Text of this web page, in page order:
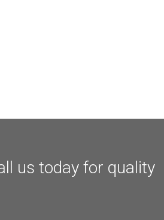
us today for quality